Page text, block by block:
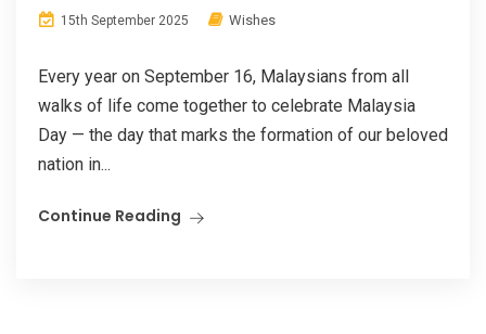
15th September 2025 Wishes
Every year on September 16, Malaysians from all
walks of life come together to celebrate Malaysia
Day — the day that marks the formation of our beloved
nation in...
Continue Reading